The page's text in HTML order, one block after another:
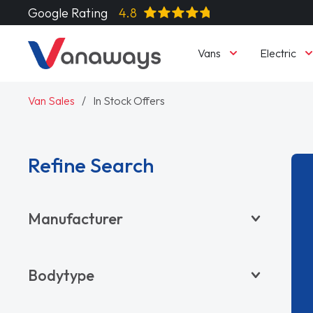
Google Rating 4.8
Vans Electric
Van Sales In Stock Offers
Refine Search
Manufacturer
CITROËN
Bodytype